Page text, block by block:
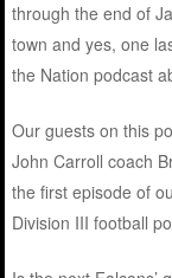
through the end of
town and yes, one
the Nation podcast
Our guests on this
John Carroll coach
the first episode of
Division III football